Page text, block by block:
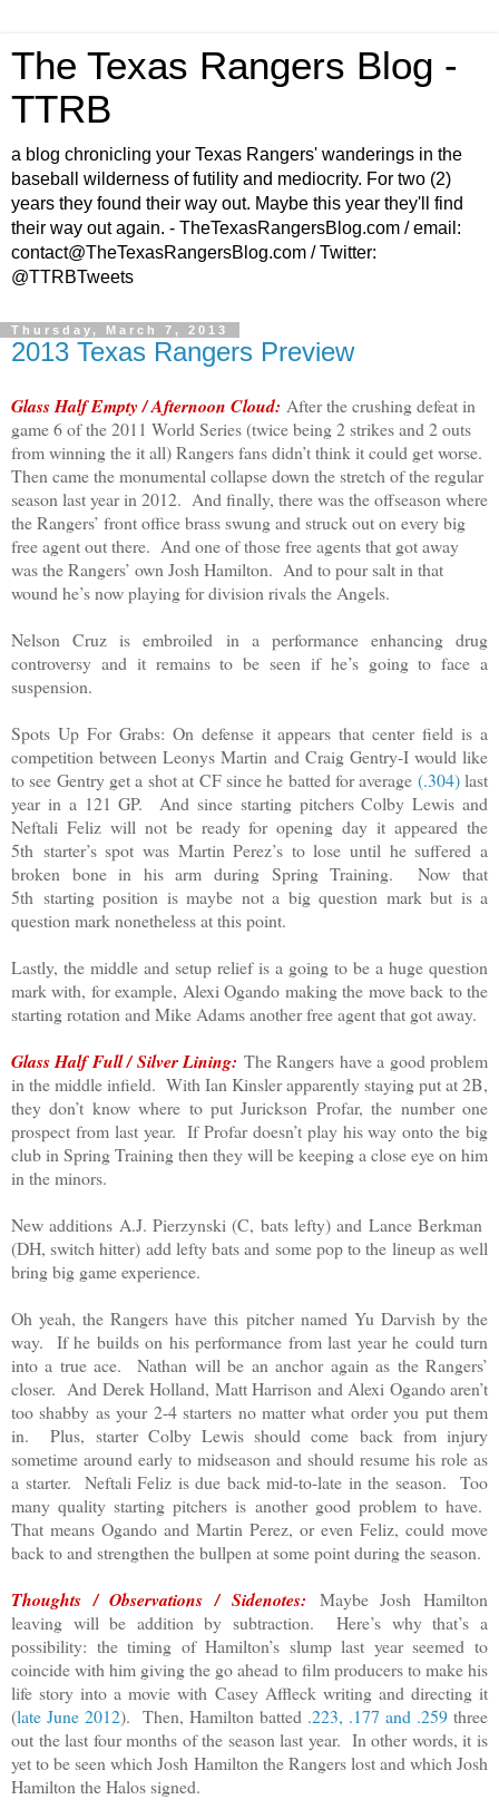
The Texas Rangers Blog -
TTRB
a blog chronicling your Texas Rangers' wanderings in the
baseball wilderness of futility and mediocrity. For two (2)
years they found their way out. Maybe this year they'll find
their way out again. - TheTexasRangersBlog.com / email:
contact@TheTexasRangersBlog.com / Twitter:
@TTRBTweets
Thursday, March 7, 2013
2013 Texas Rangers Preview
Glass Half Empty / Afternoon Cloud: After the crushing defeat in
game 6 of the 2011 World Series (twice being 2 strikes and 2 outs
from winning the it all) Rangers fans didn’t think it could get worse.
Then came the monumental collapse down the stretch of the regular
season last year in 2012. And finally, there was the offseason where
the Rangers’ front office brass swung and struck out on every big
free agent out there. And one of those free agents that got away
was the Rangers’ own Josh Hamilton. And to pour salt in that
wound he’s now playing for division rivals the Angels.
Nelson Cruz is embroiled in a performance enhancing drug
controversy and it remains to be seen if he’s going to face a
suspension.
Spots Up For Grabs: On defense it appears that center field is a
competition between Leonys Martin and Craig Gentry-I would like
to see Gentry get a shot at CF since he batted for average (.304)last
year in a 121 GP. And since starting pitchers Colby Lewis and
Neftali Feliz will not be ready for opening day it appeared the
5th starter’s spot was Martin Perez’s to lose until he suffered a
broken bone in his arm during Spring Training. Now that
5th starting position is maybe not a big question mark but is a
question mark nonetheless at this point.
Lastly, the middle and setup relief is a going to be a huge question
mark with, for example, Alexi Ogando making the move back to the
starting rotation and Mike Adams another free agent that got away.
Glass Half Full / Silver Lining: The Rangers have a good problem
in the middle infield. With Ian Kinsler apparently staying put at 2B,
they don’t know where to put Jurickson Profar, the number one
prospect from last year. If Profar doesn’t play his way onto the big
club in Spring Training then they will be keeping a close eye on him
in the minors.
New additions A.J. Pierzynski (C, bats lefty) and Lance Berkman
(DH, switch hitter) add lefty bats and some pop to the lineup as well
bring big game experience.
Oh yeah, the Rangers have this pitcher named Yu Darvish by the
way. If he builds on his performance from last year he could turn
into a true ace. Nathan will be an anchor again as the Rangers’
closer. And Derek Holland, Matt Harrison and Alexi Ogando aren’t
too shabby as your 2-4 starters no matter what order you put them
in. Plus, starter Colby Lewis should come back from injury
sometime around early to midseason and should resume his role as
a starter. Neftali Feliz is due back mid-to-late in the season. Too
many quality starting pitchers is another good problem to have.
That means Ogando and Martin Perez, or even Feliz, could move
back to and strengthen the bullpen at some point during the season.
Thoughts / Observations / Sidenotes:
Maybe Josh Hamilton
leaving will be addition by subtraction. Here’s why that’s a
possibility: the timing of Hamilton’s slump last year seemed to
coincide with him giving the go ahead to film producers to make his
life story into a movie with Casey Affleck writing and directing it
(late June 2012). Then, Hamilton batted .223, .177 and .259 three
out the last four months of the season last year. In other words, it is
yet to be seen which Josh Hamilton the Rangers lost and which Josh
Hamilton the Halos signed.